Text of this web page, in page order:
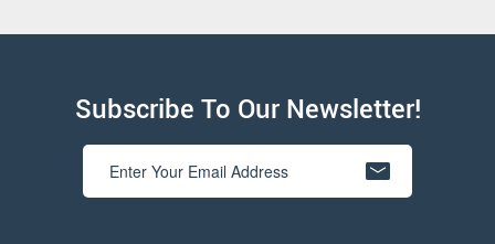
Subscribe To Our Newsletter!